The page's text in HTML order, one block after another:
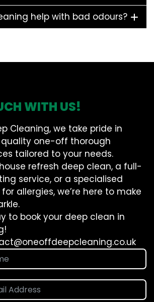
help with bad odours?
WITH US!
Cleaning, we take pride in
one-off thorough
tailored to your needs.
refresh deep clean, a full-
service, or a specialised
allergies, we’re here to make
to book your deep clean in